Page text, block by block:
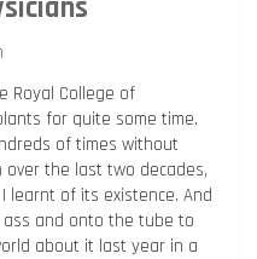
Royal College of
for quite some time.
of times without
over the last two decades,
learnt of its existence. And
and onto the tube to
about it last year in a